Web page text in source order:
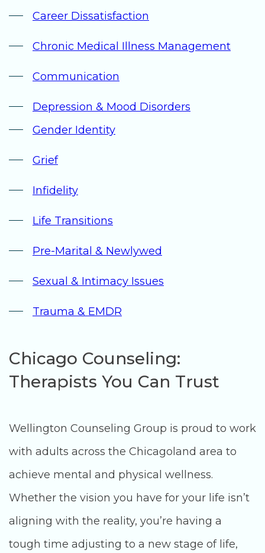
Career Dissatisfaction
Chronic Medical Illness Management
Communication
Depression & Mood Disorders
Gender Identity
Grief
Infidelity
Life Transitions
Pre-Marital & Newlywed
Sexual & Intimacy Issues
Trauma & EMDR
Chicago Counseling:
Therapists You Can Trust
Wellington Counseling Group is proud to work
with adults across the Chicagoland area to
achieve mental and physical wellness.
Whether the vision you have for your life isn’t
aligning with the reality, you’re having a
tough time adjusting to a new stage of life,